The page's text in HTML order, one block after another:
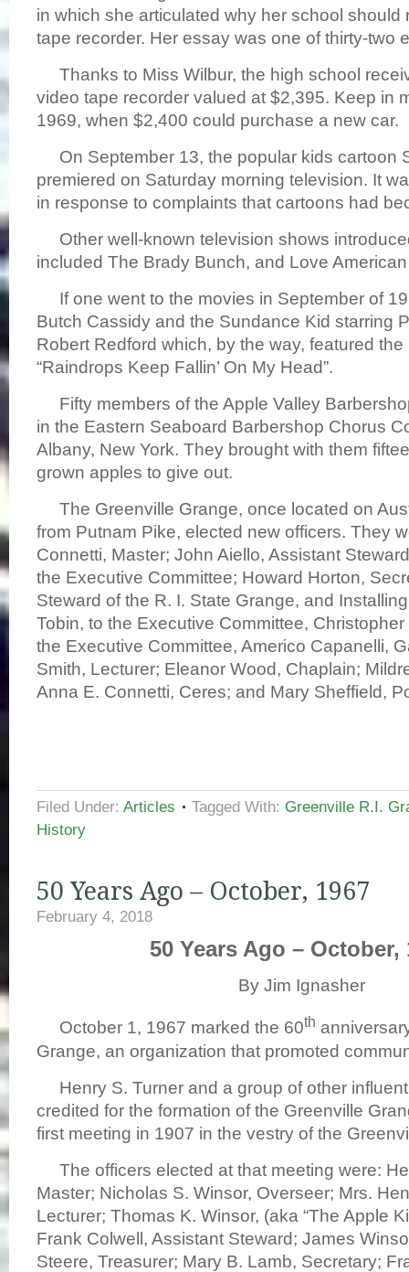
in which she articulated why her school should
tape recorder. Her essay was one of thirty-two
Thanks to Miss Wilbur, the high school
video tape recorder valued at $2,395. Keep in
1969, when $2,400 could purchase a new car.
On September 13, the popular kids cartoon
premiered on Saturday morning television. It
in response to complaints that cartoons had
Other well-known television shows
included The Brady Bunch, and Love
If one went to the movies in September of
Butch Cassidy and the Sundance Kid starring
Robert Redford which, by the way, featured
“Raindrops Keep Fallin’ On My Head”.
Fifty members of the Apple Valley
in the Eastern Seaboard Barbershop Chorus
Albany, New York. They brought with them
grown apples to give out.
The Greenville Grange, once located on
from Putnam Pike, elected new officers. They
Connetti, Master; John Aiello, Assistant
the Executive Committee; Howard Horton,
Steward of the R. I. State Grange, and
Tobin, to the Executive Committee,
the Executive Committee, Americo Capanelli,
Smith, Lecturer; Eleanor Wood, Chaplain;
Anna E. Connetti, Ceres; and Mary
Filed Under: Articles Tagged With: Greenville R.I.
History
50 Years Ago – October, 1967
February 4, 2018
50 Years Ago – October,
By Jim Ignasher
October 1, 1967 marked the 60th
Grange, an organization that promoted
Henry S. Turner and a group of other
credited for the formation of the Greenville
first meeting in 1907 in the vestry of the
The officers elected at that meeting were:
Master; Nicholas S. Winsor, Overseer; Mrs.
Lecturer; Thomas K. Winsor, (aka “The Apple
Frank Colwell, Assistant Steward; James
Steere, Treasurer; Mary B. Lamb, Secretary;